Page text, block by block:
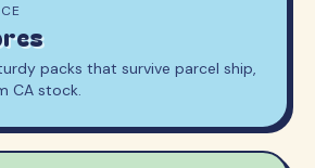
packs that survive parcel ship,
CA stock.